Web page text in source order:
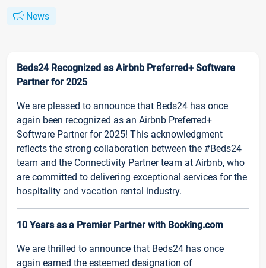
News
Beds24 Recognized as Airbnb Preferred+ Software
Partner for 2025
We are pleased to announce that Beds24 has once
again been recognized as an Airbnb Preferred+
Software Partner for 2025! This acknowledgment
reflects the strong collaboration between the #Beds24
team and the Connectivity Partner team at Airbnb, who
are committed to delivering exceptional services for the
hospitality and vacation rental industry.
10 Years as a Premier Partner with Booking.com
We are thrilled to announce that Beds24 has once
again earned the esteemed designation of